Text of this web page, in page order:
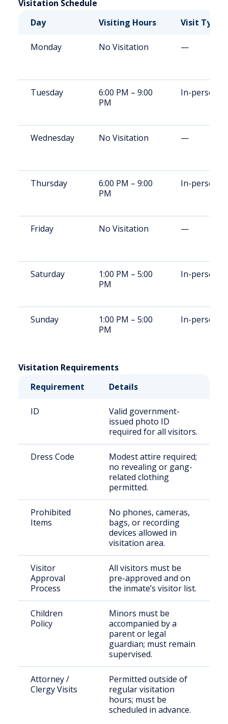
Visitation Schedule
Day
Visiting Hours Visit Type
Monday No Visitation —
Tuesday
6:00 PM – 9:00
PM
In-person
Wednesday No Visitation —
Thursday
6:00 PM – 9:00
PM
In-person
Friday No Visitation —
Saturday
1:00 PM – 5:00
PM
In-person
Sunday
1:00 PM – 5:00
PM
In-person
Visitation Requirements
Requirement
Details
ID
Valid government-
issued photo ID
required for all visitors.
Dress Code
Modest attire required;
no revealing or gang-
related clothing
permitted.
Prohibited
Items
No phones, cameras,
bags, or recording
devices allowed in
visitation area.
Visitor
Approval
Process
All visitors must be
pre-approved and on
the inmate’s visitor list.
Children
Policy
Minors must be
accompanied by a
parent or legal
guardian; must remain
supervised.
Attorney /
Clergy Visits
Permitted outside of
regular visitation
hours; must be
scheduled in advance.